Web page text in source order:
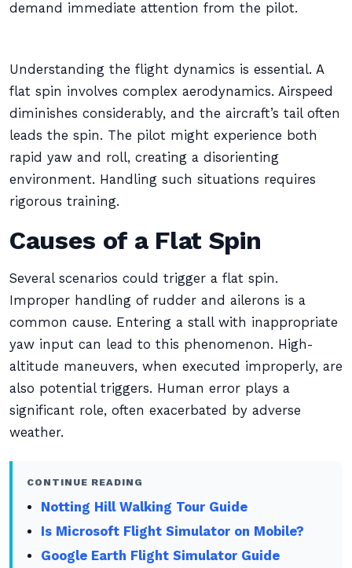
demand immediate attention from the pilot.
Understanding the flight dynamics is essential. A
flat spin involves complex aerodynamics. Airspeed
diminishes considerably, and the aircraft’s tail often
leads the spin. The pilot might experience both
rapid yaw and roll, creating a disorienting
environment. Handling such situations requires
rigorous training.
Causes of a Flat Spin
Several scenarios could trigger a flat spin.
Improper handling of rudder and ailerons is a
common cause. Entering a stall with inappropriate
yaw input can lead to this phenomenon. High-
altitude maneuvers, when executed improperly, are
also potential triggers. Human error plays a
significant role, often exacerbated by adverse
weather.
CONTINUE READING
Notting Hill Walking Tour Guide
Is Microsoft Flight Simulator on Mobile?
Google Earth Flight Simulator Guide